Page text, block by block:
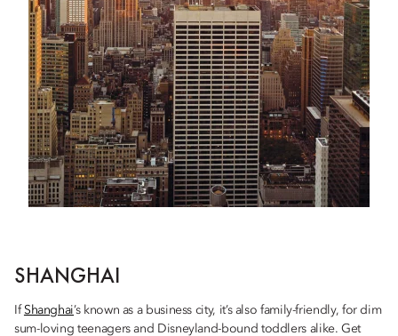
SHANGHAI
If Shanghai’s known as a business city, it’s also family-friendly, for dim
sum-loving teenagers and Disneyland-bound toddlers alike. Get